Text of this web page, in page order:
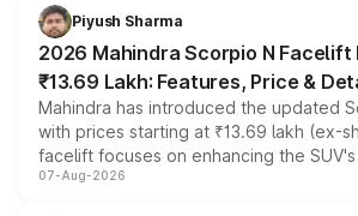
more accessible entry point into the
electric performance sedan range.
Piyush Sharma
2026 Mahindra Scorpio N Facelift
₹13.69 Lakh: Features, Price &
Mahindra has introduced the updated
with prices starting at ₹13.69 lakh (ex-
facelift focuses on enhancing the
panoramic sunroof, larger digital
07-Aug-2026